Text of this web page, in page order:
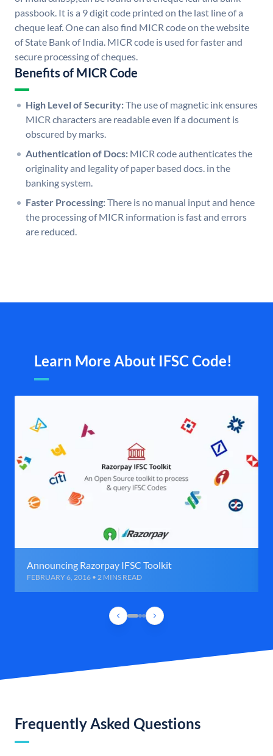
passbook. It is a 9 digit code printed on the last line of a
cheque leaf. One can also find MICR code on the website
of State Bank of India. MICR code is used for faster and
secure processing of cheques.
Benefits of MICR Code
High Level of Security:The use of magnetic ink ensures
MICR characters are readable even if a document is
obscured by marks.
Authentication of Docs: MICR code authenticates the
originality and legality of paper based docs. in the
banking system.
Faster Processing:There is no manual input and hence
the processing of MICR information is fast and errors
are reduced.
Learn More About IFSC Code!
Announcing Razorpay IFSC Toolkit
FEBRUARY 6, 2016 • 2 MINS READ
Frequently Asked Questions